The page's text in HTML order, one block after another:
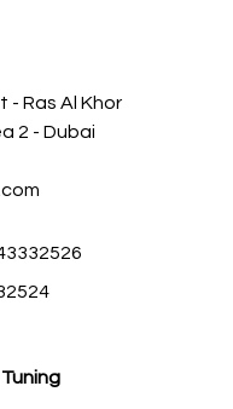
- Ras Al Khor
2 - Dubai